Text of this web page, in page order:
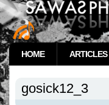
HOME ARTICLES
gosick12_3